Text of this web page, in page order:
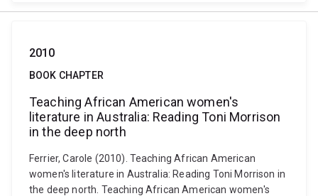
2010
BOOK CHAPTER
Teaching African American women's
literature in Australia: Reading Toni Morrison
in the deep north
Ferrier, Carole (2010). Teaching African American
women's literature in Australia: Reading Toni Morrison in
the deep north. Teaching African American women's